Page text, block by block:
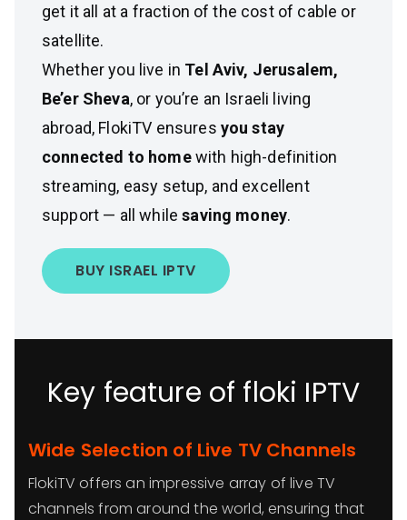
get it all at a fraction of the cost of cable or
satellite.
Whether you live in Tel Aviv, Jerusalem,
Be’er Sheva, or you’re an Israeli living
abroad, FlokiTV ensures you stay
connected to homewith high-definition
streaming, easy setup, and excellent
support — all whilesaving money.
BUY ISRAEL IPTV
Key feature of floki IPTV
Wide Selection of Live TV Channels
FlokiTV offers an impressive array of live TV
channels from around the world, ensuring that